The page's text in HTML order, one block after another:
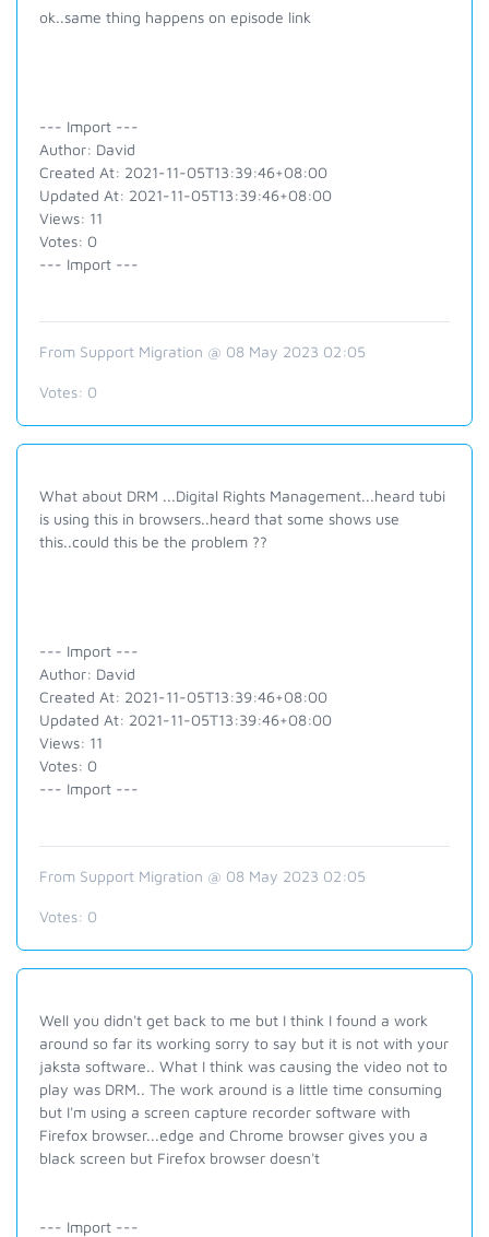
ok..same thing happens on episode link
--- Import ---
Author: David
Created At: 2021-11-05T13:39:46+08:00
Updated At: 2021-11-05T13:39:46+08:00
Views: 11
Votes: 0
--- Import ---
From Support Migration @ 08 May 2023 02:05
Votes: 0
What about DRM ...Digital Rights Management...heard tubi
is using this in browsers..heard that some shows use
this..could this be the problem ??
--- Import ---
Author: David
Created At: 2021-11-05T13:39:46+08:00
Updated At: 2021-11-05T13:39:46+08:00
Views: 11
Votes: 0
--- Import ---
From Support Migration @ 08 May 2023 02:05
Votes: 0
Well you didn't get back to me but I think I found a work
around so far its working sorry to say but it is not with your
jaksta software.. What I think was causing the video not to
play was DRM.. The work around is a little time consuming
but I'm using a screen capture recorder software with
Firefox browser...edge and Chrome browser gives you a
black screen but Firefox browser doesn't
--- Import ---